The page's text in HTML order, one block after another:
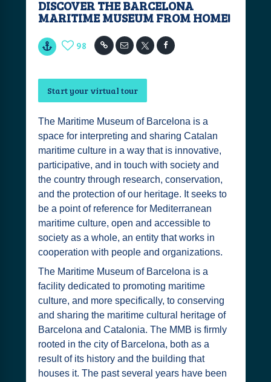
DISCOVER THE BARCELONA
MARITIME MUSEUM FROM HOME!
98
Start your virtual tour
The Maritime Museum of Barcelona is a
space for interpreting and sharing Catalan
maritime culture in a way that is innovative,
participative, and in touch with society and
the country through research, conservation,
and the protection of our heritage. It seeks to
be a point of reference for Mediterranean
maritime culture, open and accessible to
society as a whole, an entity that works in
cooperation with people and organizations.
The Maritime Museum of Barcelona is a
facility dedicated to promoting maritime
culture, and more specifically, to conserving
and sharing the maritime cultural heritage of
Barcelona and Catalonia. The MMB is firmly
rooted in the city of Barcelona, both as a
result of its history and the building that
houses it. The past several years have been